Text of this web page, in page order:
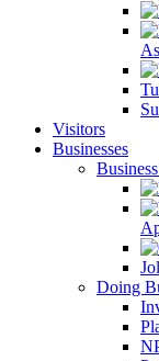
Visitors
Businesses
Doing